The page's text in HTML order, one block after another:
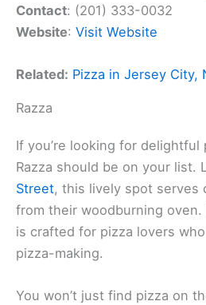
Contact: (201) 333-0032
Website: Visit Website
Related: Pizza in Jersey City,
Razza
If you’re looking for delightful
Razza should be on your list.
Street, this lively spot serves
from their woodburning
is crafted for pizza lovers
pizza-making.
You won’t just find pizza on